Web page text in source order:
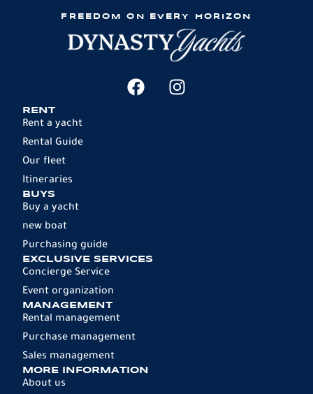
FREEDOM ON EVERY HORIZON
RENT
Rent a yacht
Rental Guide
Our fleet
Itineraries
BUYS
Buy a yacht
new boat
Purchasing guide
EXCLUSIVE SERVICES
Concierge Service
Event organization
MANAGEMENT
Rental management
Purchase management
Sales management
MORE INFORMATION
About us